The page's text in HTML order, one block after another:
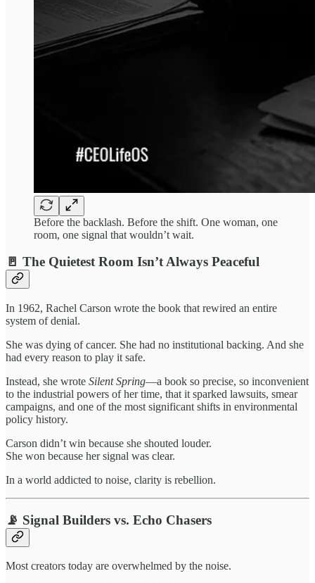
Before the backlash. Before the shift. One woman, one
room, one signal that wouldn’t wait.
🚪 The Quietest Room Isn’t Always Peaceful
In 1962, Rachel Carson wrote the book that rewired an entire
system of denial.
She was dying of cancer. She had no institutional backing. And she
had every reason to play it safe.
Instead, she wrote Silent Spring—a book so precise, so inconvenient
to the industrial powers of her time, that it sparked lawsuits, smear
campaigns, and one of the most significant shifts in environmental
policy history.
Carson didn’t win because she shouted louder.
She won because her signal was clear.
In a world addicted to noise, clarity is rebellion.
📡 Signal Builders vs. Echo Chasers
Most creators today are overwhelmed by the noise.